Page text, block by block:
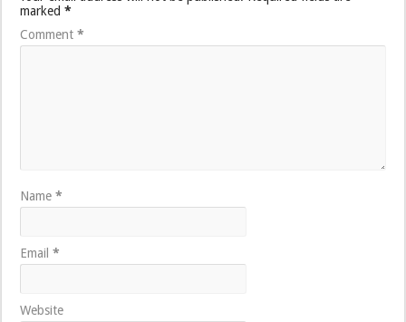
marked*
Comment*
Name*
Email*
Website